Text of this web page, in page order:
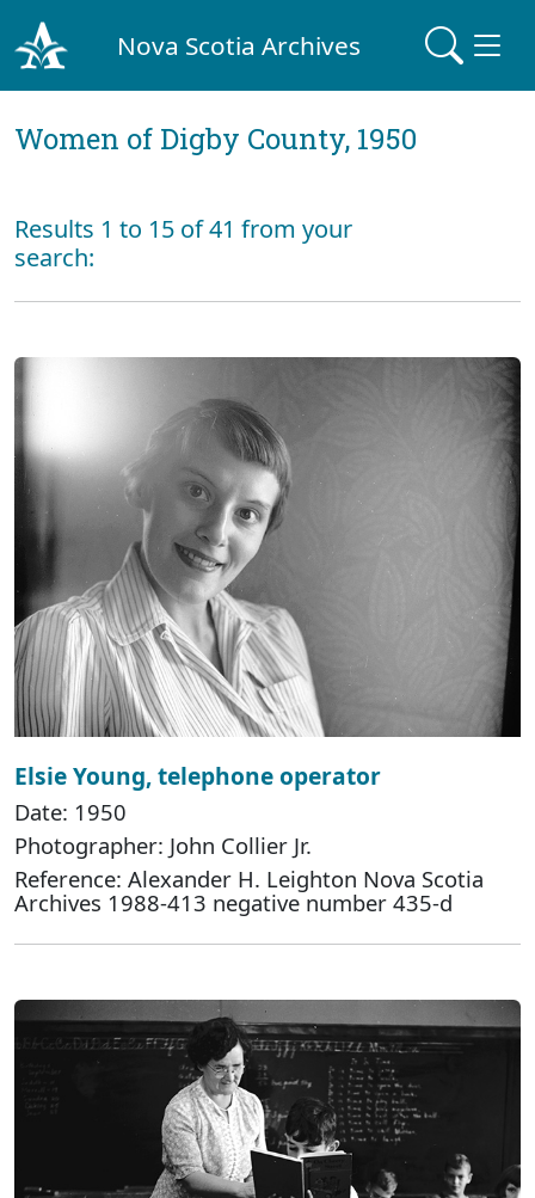
Nova Scotia Archives
Women of Digby County, 1950
Results 1 to 15 of 41 from your
search:
Elsie Young, telephone operator
Date: 1950
Photographer: John Collier Jr.
Reference: Alexander H. Leighton Nova Scotia
Archives 1988-413 negative number 435-d